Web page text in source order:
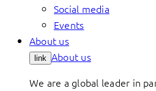
Social media
Events
About us
link About us
We are a global leader in